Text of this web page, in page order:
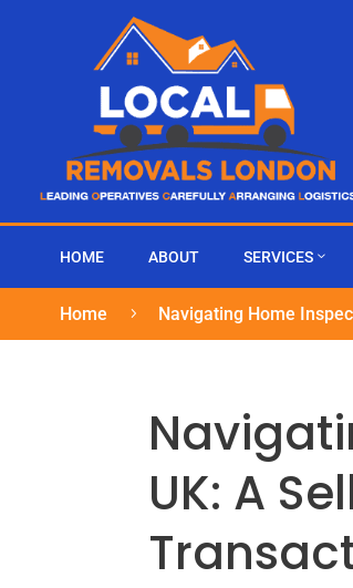
HOME ABOUT SERVICES
Home 5 Navigating Home
UK: A